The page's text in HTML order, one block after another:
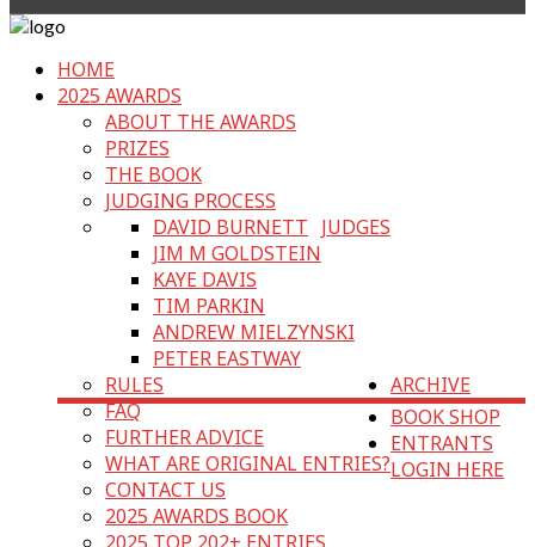
HOME
2025 AWARDS
ABOUT THE AWARDS
PRIZES
THE BOOK
JUDGING PROCESS
JUDGES
DAVID BURNETT
JIM M GOLDSTEIN
KAYE DAVIS
TIM PARKIN
ANDREW MIELZYNSKI
PETER EASTWAY
RULES
FAQ
FURTHER ADVICE
WHAT ARE ORIGINAL ENTRIES?
CONTACT US
ARCHIVE
2025 AWARDS BOOK
BOOK SHOP
ENTRANTS
LOGIN HERE